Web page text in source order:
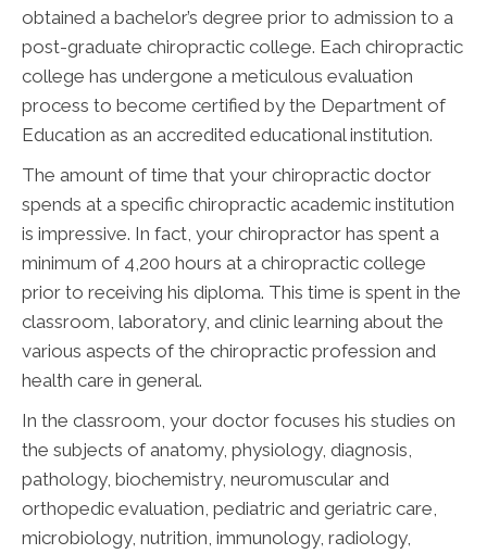
obtained a bachelor’s degree prior to admission to a
post-graduate chiropractic college. Each chiropractic
college has undergone a meticulous evaluation
process to become certified by the Department of
Education as an accredited educational institution.
The amount of time that your chiropractic doctor
spends at a specific chiropractic academic institution
is impressive. In fact, your chiropractor has spent a
minimum of 4,200 hours at a chiropractic college
prior to receiving his diploma. This time is spent in the
classroom, laboratory, and clinic learning about the
various aspects of the chiropractic profession and
health care in general.
In the classroom, your doctor focuses his studies on
the subjects of anatomy, physiology, diagnosis,
pathology, biochemistry, neuromuscular and
orthopedic evaluation, pediatric and geriatric care,
microbiology, nutrition, immunology, radiology,